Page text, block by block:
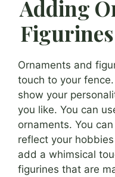
Adding
Ornaments and
touch to your
show your
you like. You can
ornaments. You
reflect your
add a whimsical
figurines that are